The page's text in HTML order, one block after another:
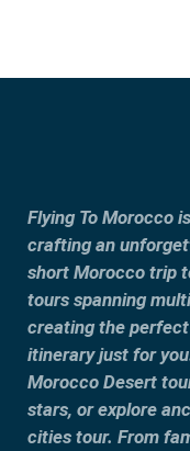
Flying To Morocco
crafting an
short Morocco trip
tours spanning
creating the
itinerary just for
Morocco Desert
stars, or explore
cities tour. From